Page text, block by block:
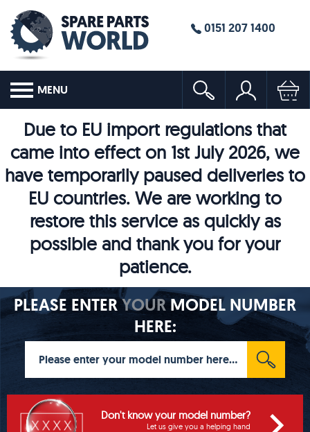
0151 207 1400
MENU
Due to EU import regulations that
came into effect on 1st July 2026, we
have temporarily paused deliveries to
EU countries. We are working to
restore this service as quickly as
possible and thank you for your
patience.
PLEASE ENTERYOURMODEL NUMBER
HERE:
Don't know your model number?
Let us give you a helping hand